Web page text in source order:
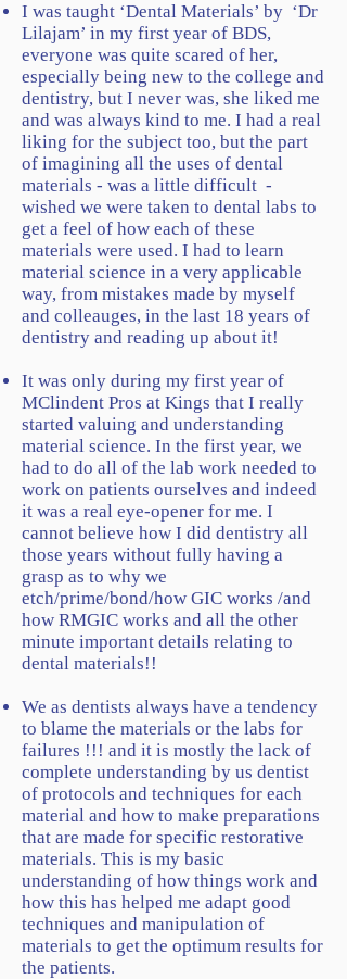
I was taught ‘Dental Materials’ by ‘Dr
Lilajam’ in my first year of BDS,
everyone was quite scared of her,
especially being new to the college and
dentistry, but I never was, she liked me
and was always kind to me. I had a real
liking for the subject too, but the part
of imagining all the uses of dental
materials - was a little difficult -
wished we were taken to dental labs to
get a feel of how each of these
materials were used. I had to learn
material science in a very applicable
way, from mistakes made by myself
and colleauges, in the last 18 years of
dentistry and reading up about it!
It was only during my first year of
MClindent Pros at Kings that I really
started valuing and understanding
material science. In the first year, we
had to do all of the lab work needed to
work on patients ourselves and indeed
it was a real eye-opener for me. I
cannot believe how I did dentistry all
those years without fully having a
grasp as to why we
etch/prime/bond/how GIC works /and
how RMGIC works and all the other
minute important details relating to
dental materials!!
We as dentists always have a tendency
to blame the materials or the labs for
failures !!! and it is mostly the lack of
complete understanding by us dentist
of protocols and techniques for each
material and how to make preparations
that are made for specific restorative
materials. This is my basic
understanding of how things work and
how this has helped me adapt good
techniques and manipulation of
materials to get the optimum results for
the patients.